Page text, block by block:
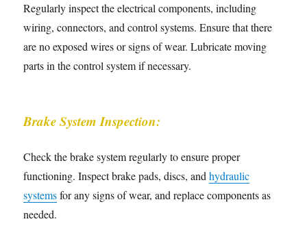
Regularly inspect the electrical components, including
wiring, connectors, and control systems. Ensure that there
are no exposed wires or signs of wear. Lubricate moving
parts in the control system if necessary.
Brake System Inspection:
Check the brake system regularly to ensure proper
functioning. Inspect brake pads, discs, andhydraulic
systemsfor any signs of wear, and replace components as
needed.